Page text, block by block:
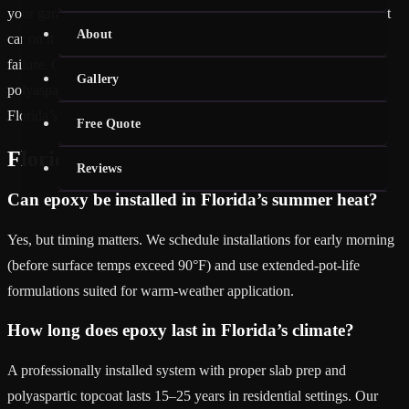
About
Gallery
Free Quote
Reviews
your garage floor epoxy lacks a polyaspartic topcoat, parking a hot
car on it will cause tire marks, surface softening, and adhesion
failure. Our full flake and metallic systems all include a UV-stable
polyaspartic topcoat that eliminates hot-tire pickup — even in
Florida’s 95°F summer afternoons.
Florida Climate FAQ
Can epoxy be installed in Florida’s summer heat?
Yes, but timing matters. We schedule installations for early morning
(before surface temps exceed 90°F) and use extended-pot-life
formulations suited for warm-weather application.
How long does epoxy last in Florida’s climate?
A professionally installed system with proper slab prep and
polyaspartic topcoat lasts 15–25 years in residential settings. Our